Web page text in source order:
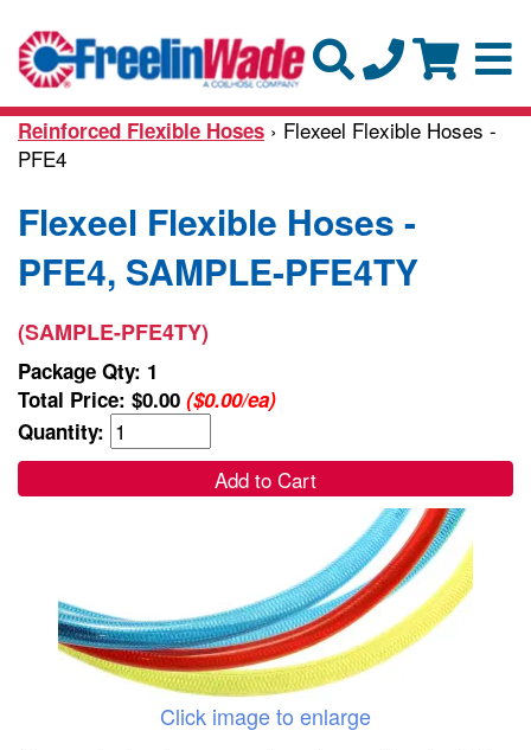
Reinforced Flexible Hoses › Flexeel Flexible Hoses -
PFE4
Flexeel Flexible Hoses -
PFE4, SAMPLE-PFE4TY
(SAMPLE-PFE4TY)
Package Qty: 1
Total Price: $0.00 ($0.00/ea)
Quantity:
Add to Cart
Click image to enlarge